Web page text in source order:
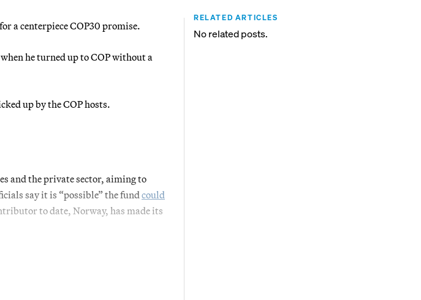
a centerpiece COP30 promise.
he turned up to COP without a
up by the COP hosts.
and the private sector, aiming to
say it is “possible” the fund could
to date, Norway, has made its
RELATED ARTICLES
No related posts.